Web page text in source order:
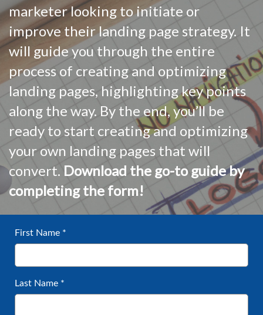
marketer looking to initiate or
improve their landing page strategy. It
will guide you through the entire
process of creating and optimizing
landing pages, highlighting key points
along the way. By the end, you’ll be
ready to start creating and optimizing
your own landing pages that will
convert. Download the go-to guide by
completing the form!